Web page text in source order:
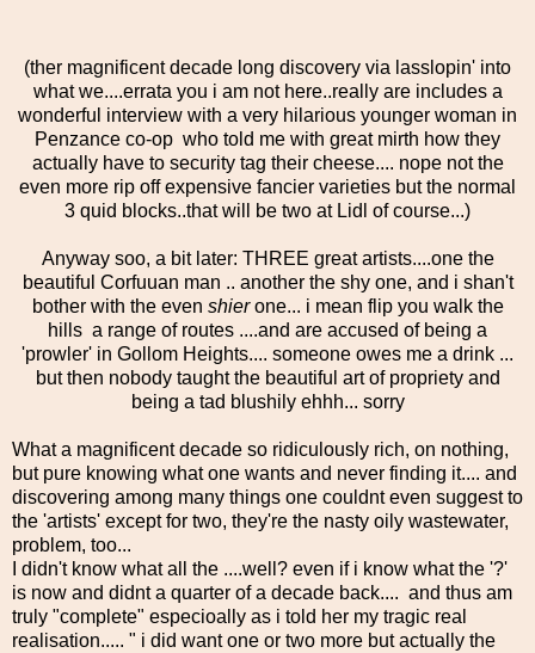
(ther magnificent decade long discovery via lasslopin' into
what we....errata you i am not here..really are includes a
wonderful interview with a very hilarious younger woman in
Penzance co-op who told me with great mirth how they
actually have to security tag their cheese.... nope not the
even more rip off expensive fancier varieties but the normal
3 quid blocks..that will be two at Lidl of course...)
Anyway soo, a bit later: THREE great artists....one the
beautiful Corfuuan man .. another the shy one, and i shan't
bother with the even shierone... i mean flip you walk the
hills a range of routes ....and are accused of being a
'prowler' in Gollom Heights.... someone owes me a drink ...
but then nobody taught the beautiful art of propriety and
being a tad blushily ehhh... sorry
What a magnificent decade so ridiculously rich, on nothing,
but pure knowing what one wants and never finding it.... and
discovering among many things one couldnt even suggest to
the 'artists' except for two, they're the nasty oily wastewater,
problem, too...
I didn't know what all the ....well? even if i know what the '?'
is now and didnt a quarter of a decade back.... and thus am
truly "complete" especioally as i told her my tragic real
realisation..... " i did want one or two more but actually the